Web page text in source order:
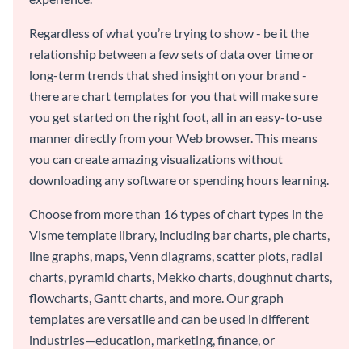
Regardless of what you’re trying to show - be it the
relationship between a few sets of data over time or
long-term trends that shed insight on your brand -
there are chart templates for you that will make sure
you get started on the right foot, all in an easy-to-use
manner directly from your Web browser. This means
you can create amazing visualizations without
downloading any software or spending hours learning.
Choose from more than 16 types of chart types in the
Visme template library, including bar charts, pie charts,
line graphs, maps, Venn diagrams, scatter plots, radial
charts, pyramid charts, Mekko charts, doughnut charts,
flowcharts, Gantt charts, and more. Our graph
templates are versatile and can be used in different
industries—education, marketing, finance, or